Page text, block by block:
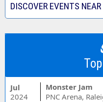
DISCOVER EVENTS NEAR
Jul
2024
Monster Jam
PNC Arena,